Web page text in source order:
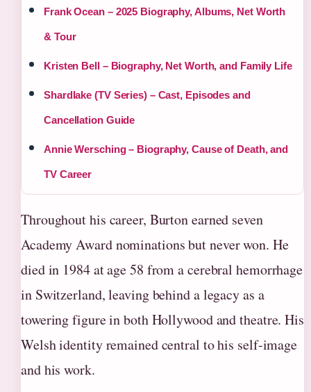
Frank Ocean – 2025 Biography, Albums, Net Worth
& Tour
Kristen Bell – Biography, Net Worth, and Family Life
Shardlake (TV Series) – Cast, Episodes and
Cancellation Guide
Annie Wersching – Biography, Cause of Death, and
TV Career
Throughout his career, Burton earned seven
Academy Award nominations but never won. He
died in 1984 at age 58 from a cerebral hemorrhage
in Switzerland, leaving behind a legacy as a
towering figure in both Hollywood and theatre. His
Welsh identity remained central to his self-image
and his work.